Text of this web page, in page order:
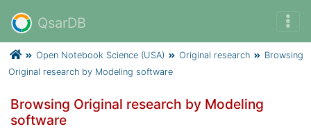
QsarDB
Open Notebook Science (USA) Original research
Browsing
Original research by Modeling software
Browsing Original research by Modeling
software